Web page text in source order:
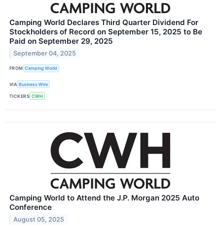
Camping World Declares Third Quarter Dividend For
Stockholders of Record on September 15, 2025 to Be
Paid on September 29, 2025
September 04, 2025
FROM Camping World
VIA Business Wire
TICKERS CWH
Camping World to Attend the J.P. Morgan 2025 Auto
Conference
August 05, 2025